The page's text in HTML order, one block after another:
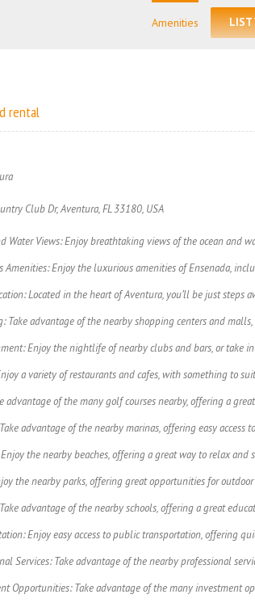
Amenities LIST
rental
Club Dr, Aventura, FL 33180, USA
Water Views: Enjoy breathtaking views of the ocean and
Amenities: Enjoy the luxurious amenities of Ensenada,
Located in the heart of Aventura, you’ll be just steps
Take advantage of the nearby shopping centers and
Enjoy the nightlife of nearby clubs and bars, or take
a variety of restaurants and cafes, with something to
advantage of the many golf courses nearby, offering a
advantage of the nearby marinas, offering easy access
Enjoy the nearby beaches, offering a great way to relax and
the nearby parks, offering great opportunities for
advantage of the nearby schools, offering a great
Enjoy easy access to public transportation, offering
Services: Take advantage of the nearby professional
Opportunities: Take advantage of the many investment